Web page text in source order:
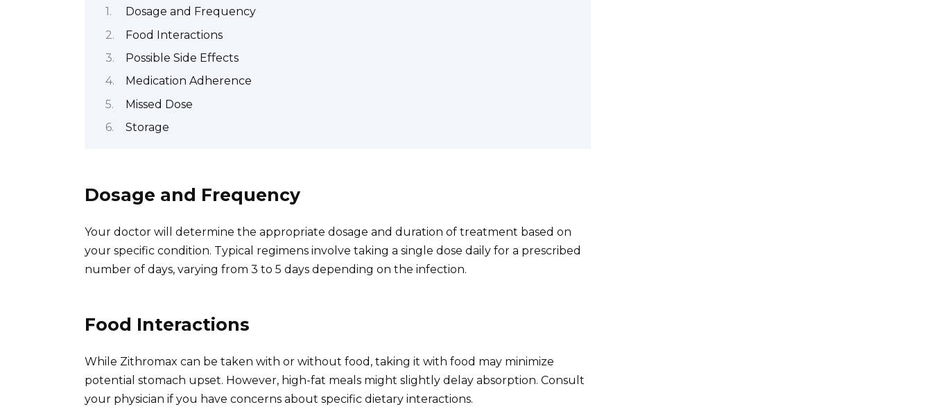
Dosage and Frequency
Food Interactions
Possible Side Effects
Medication Adherence
Missed Dose
Storage
Dosage and Frequency
Your doctor will determine the appropriate dosage and duration of treatment based on
your specific condition. Typical regimens involve taking a single dose daily for a prescribed
number of days, varying from 3 to 5 days depending on the infection.
Food Interactions
While Zithromax can be taken with or without food, taking it with food may minimize
potential stomach upset. However, high-fat meals might slightly delay absorption. Consult
your physician if you have concerns about specific dietary interactions.